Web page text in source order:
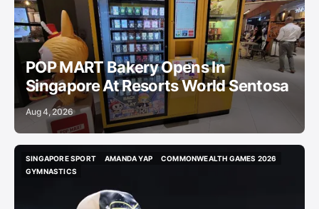
POP MART Bakery Opens In
Singapore At Resorts World Sentosa
Aug 4, 2026
SINGAPORE SPORT
SINGAPORE SPORT
AMANDA YAP
COMMONWEALTH GAMES 2026
GYMNASTICS